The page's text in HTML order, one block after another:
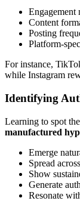
Engagement
Content
Posting
Platform-
For instance,
while Instagram
Identifying
Learning to spot
manufactured
Emerge
Spread
Show
Generate
Resonate